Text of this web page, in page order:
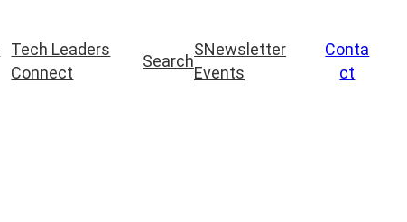
Tech Leaders
Connect
Search
SNewsletter
Events
Conta
ct